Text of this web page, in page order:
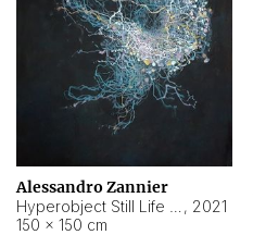
Alessandro Zannier
, 2021
150 × 150 cm